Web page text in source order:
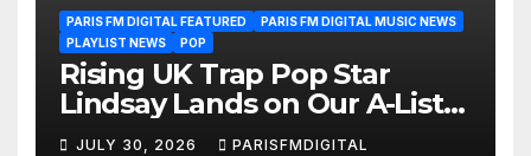
PARIS FM DIGITAL FEATURED
PARIS FM DIGITAL MUSIC NEWS
PLAYLIST NEWS
POP
Rising UK Trap Pop Star
Lindsay Lands on Our A-List
Playlist
JULY 30, 2026 PARISFMDIGITAL